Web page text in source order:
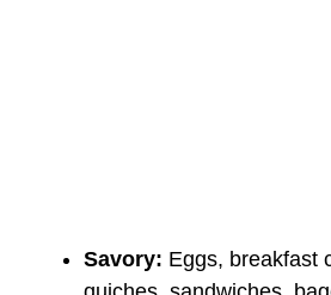
Savory: Eggs, breakfast